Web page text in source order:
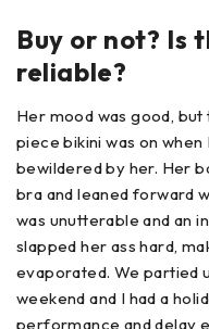
Buy or not? Is
reliable?
Her mood was good,
piece bikini was on
bewildered by her. Her
bra and leaned forward
was unutterable and an
slapped her ass hard,
evaporated. We partied
weekend and I had a
performance and delay